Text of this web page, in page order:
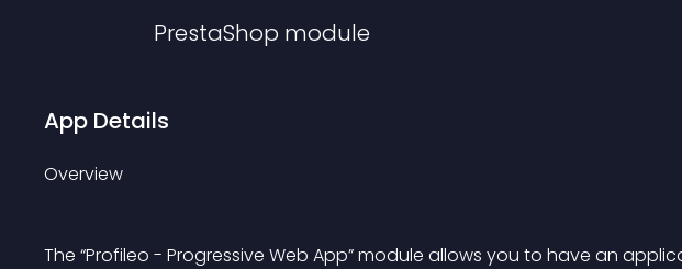
PrestaShop module
App Details
Overview
The “Profileo - Progressive Web App” module allows you to have an